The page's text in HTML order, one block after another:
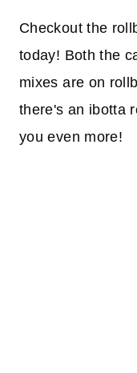
Checkout the
today! Both the
mixes are on
there's an ibotta
you even more!